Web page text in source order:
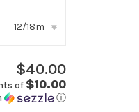
12/18m ▾
$40.00
of $10.00
ⓘ